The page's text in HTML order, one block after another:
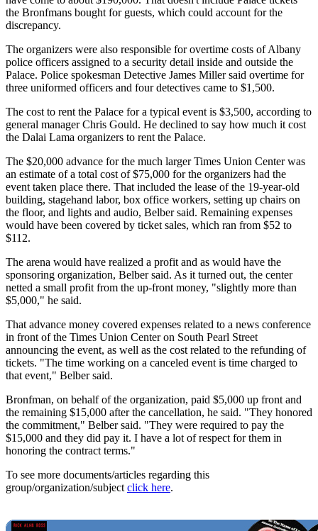
the Bronfmans bought for guests, which could account for the
discrepancy.
The organizers were also responsible for overtime costs of Albany
police officers assigned to a security detail inside and outside the
Palace. Police spokesman Detective James Miller said overtime for
three uniformed officers and four detectives came to $1,500.
The cost to rent the Palace for a typical event is $3,500, according to
general manager Chris Gould. He declined to say how much it cost
the Dalai Lama organizers to rent the Palace.
The $20,000 advance for the much larger Times Union Center was
an estimate of a total cost of $75,000 for the organizers had the
event taken place there. That included the lease of the 19-year-old
building, stagehand labor, box office workers, setting up chairs on
the floor, and lights and audio, Belber said. Remaining expenses
would have been covered by ticket sales, which ran from $52 to
$112.
The arena would have realized a profit and as would have the
sponsoring organization, Belber said. As it turned out, the center
netted a small profit from the up-front money, "slightly more than
$5,000," he said.
That advance money covered expenses related to a news conference
in front of the Times Union Center on South Pearl Street
announcing the event, as well as the cost related to the refunding of
tickets. "The time working on a canceled event is time charged to
that event," Belber said.
Bronfman, on behalf of the organization, paid $5,000 up front and
the remaining $15,000 after the cancellation, he said. "They honored
the commitment," Belber said. "They were required to pay the
$15,000 and they did pay it. I have a lot of respect for them in
honoring the contract terms."
To see more documents/articles regarding this
group/organization/subject click here.